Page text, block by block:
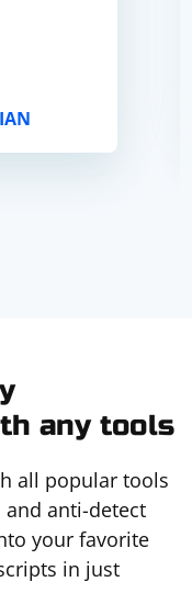
any tools
all popular tools
anti-detect
your favorite
in just